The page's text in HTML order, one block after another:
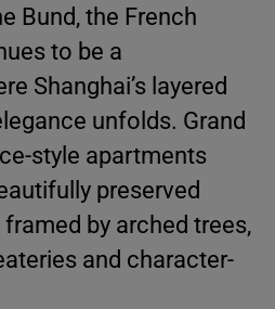
Bund, the French
to be a
Shanghai’s layered
unfolds. Grand
style apartments
preserved
by arched trees,
and character-